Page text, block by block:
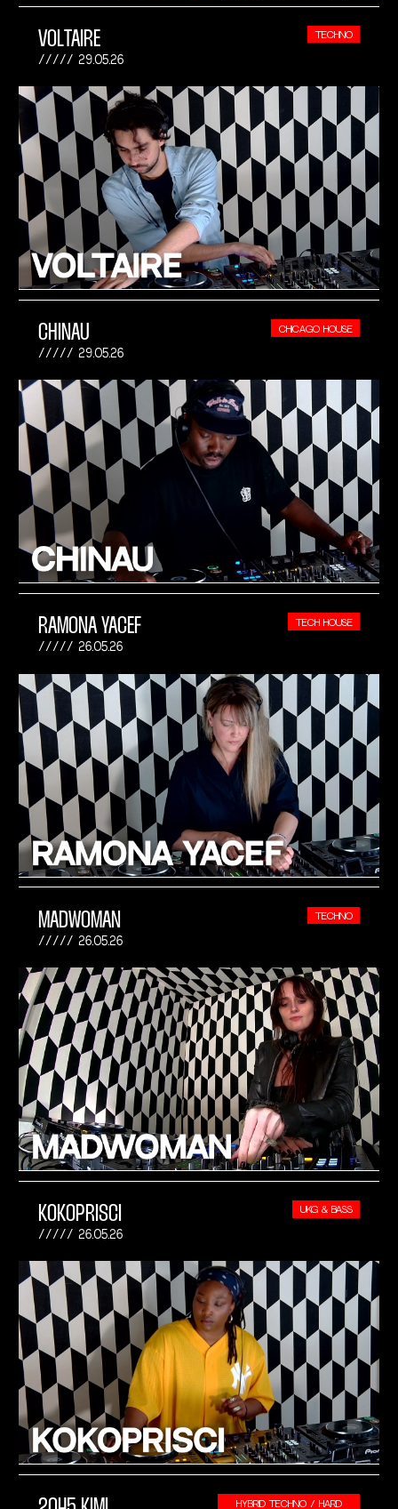
VOLTAIRE
29.05.26
TECHNO
CHINAU
29.05.26
CHICAGO HOUSE
RAMONA YACEF
26.05.26
TECH HOUSE
MADWOMAN
26.05.26
TECHNO
KOKOPRISCI
26.05.26
UKG & BASS
HYBRID TECHNO / HARD